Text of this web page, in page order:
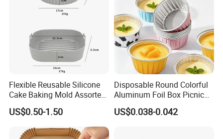
Flexible Reusable Silicone
Cake Baking Mold Assorted
Shapes Donut Tray
US$0.50-1.50
Disposable Round Colorful
Aluminum Foil Box Picnic
Dessert Separating Pack
Box
US$0.038-0.042